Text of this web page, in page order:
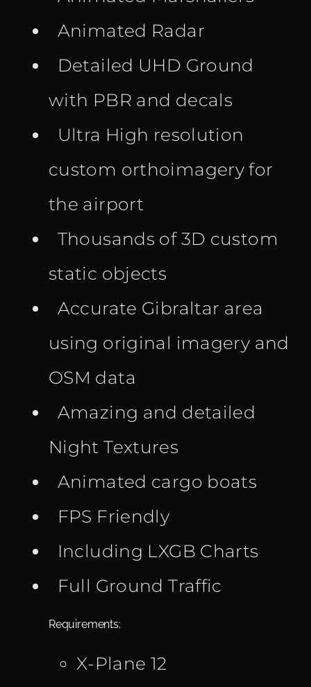
Animated Radar
Detailed UHD Ground
with PBR and decals
Ultra High resolution
custom orthoimagery for
the airport
Thousands of 3D custom
static objects
Accurate Gibraltar area
using original imagery and
OSM data
Amazing and detailed
Night Textures
Animated cargo boats
FPS Friendly
Including LXGB Charts
Full Ground Traffic
Requirements:
X-Plane 12